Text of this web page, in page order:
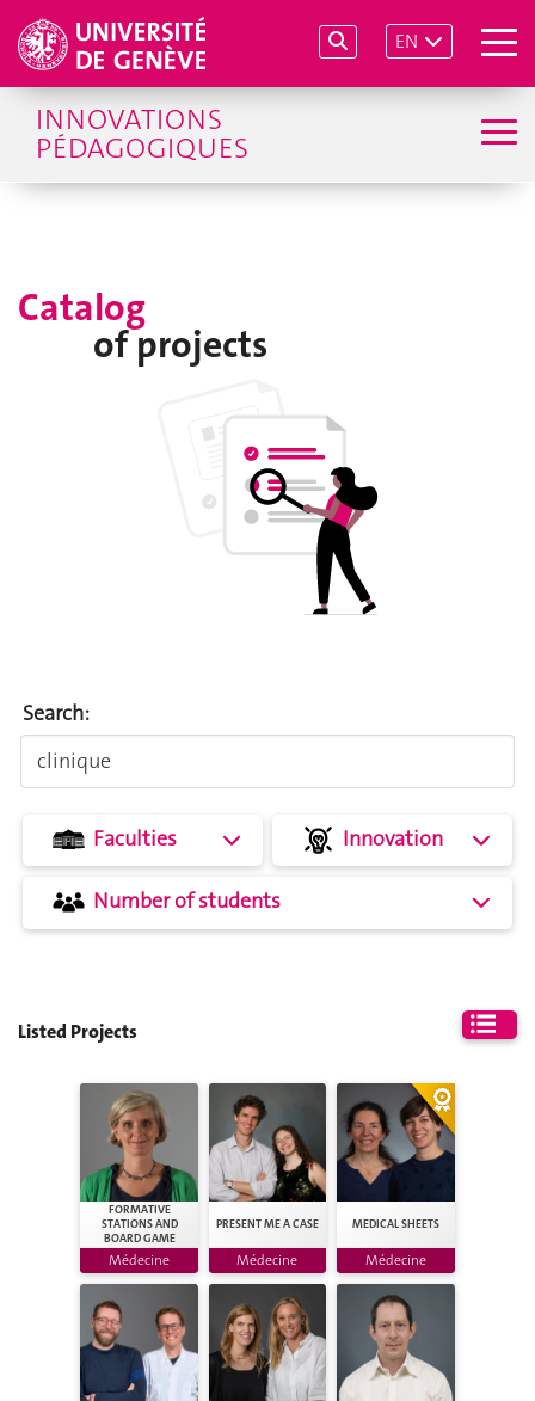
EN
INNOVATIONS
PÉDAGOGIQUES
Catalog
of projects
Search:
Faculties Innovation
Number of students
Listed Projects
FORMATIVE
STATIONS AND
BOARD GAME
Médecine
PRESENT ME A CASE
Médecine
MEDICAL SHEETS
Médecine